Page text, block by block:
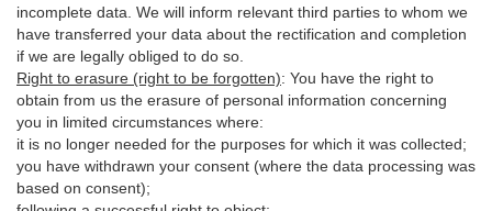
incomplete data. We will inform relevant third parties to whom we
have transferred your data about the rectification and completion
if we are legally obliged to do so.
Right to erasure (right to be forgotten): You have the right to
obtain from us the erasure of personal information concerning
you in limited circumstances where:
it is no longer needed for the purposes for which it was collected;
you have withdrawn your consent (where the data processing was
based on consent);